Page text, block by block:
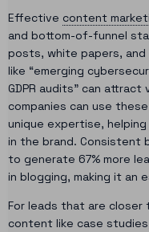
Effective content
and bottom-of-funnel
posts, white papers,
like “emerging
GDPR audits” can
companies can use
unique expertise,
in the brand. Consistent
to generate 67% more
in blogging, making it
For leads that are
content like case